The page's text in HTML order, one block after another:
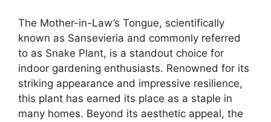
The Mother-in-Law’s Tongue, scientifically
known as Sansevieria and commonly referred
to as Snake Plant, is a standout choice for
indoor gardening enthusiasts. Renowned for its
striking appearance and impressive resilience,
this plant has earned its place as a staple in
many homes. Beyond its aesthetic appeal, the